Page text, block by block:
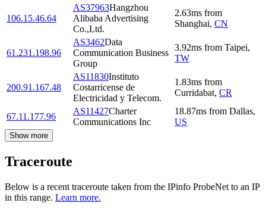
106.15.46.64
AS37963Hangzhou
Alibaba Advertising
Co.,Ltd.
2.63ms from
Shanghai, CN
61.231.198.96
AS3462Data
Communication Business
Group
3.92ms from Taipei,
TW
200.91.167.48
AS11830Instituto
Costarricense de
Electricidad y Telecom.
1.83ms from
Curridabat, CR
67.11.177.96
AS11427Charter
Communications Inc
18.87ms from Dallas,
US
Show more
Traceroute
Below is a recent traceroute taken from the IPinfo ProbeNet to an IP
in this range. Learn more.